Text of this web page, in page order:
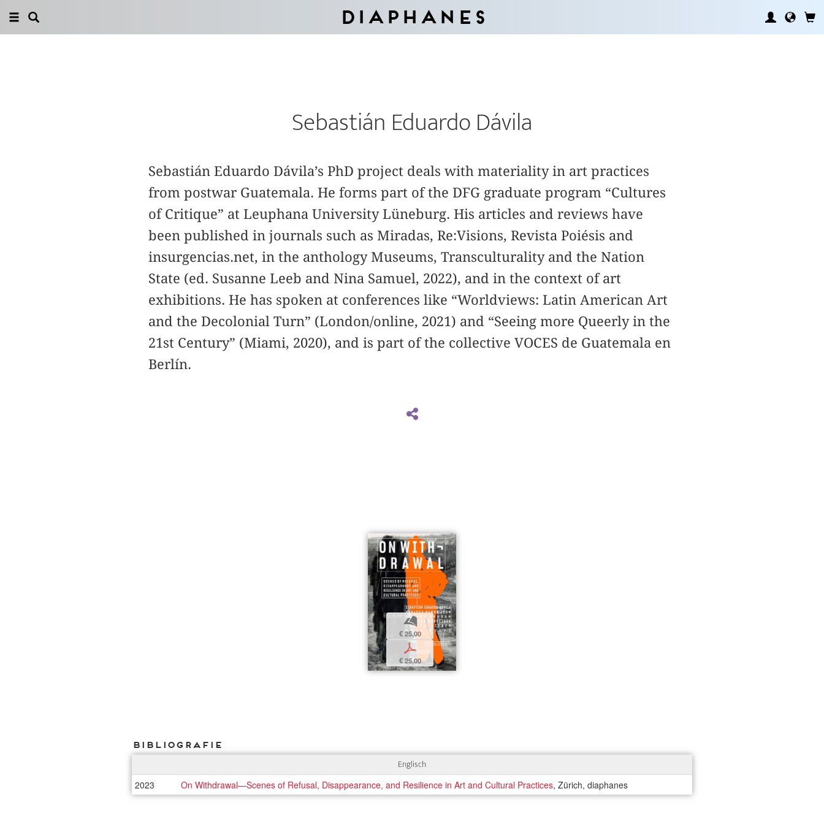
Diaphanes
Sebastián Eduardo Dávila
Sebastián Eduardo Dávila’s PhD project deals with materiality in art practices
from postwar Guatemala. He forms part of the DFG graduate program “Cultures
of Critique” at Leuphana University Lüneburg. His articles and reviews have
been published in journals such as Miradas, Re:Visions, Revista Poiésis and
insurgencias.net, in the anthology Museums, Transculturality and the Nation
State (ed. Susanne Leeb and Nina Samuel, 2022), and in the context of art
exhibitions. He has spoken at conferences like “Worldviews: Latin American Art
and the Decolonial Turn” (London/online, 2021) and “Seeing more Queerly in the
21st Century” (Miami, 2020), and is part of the collective VOCES de Guatemala en
Berlín.
b
€ 25,00
p
€ 25,00
Bibliografie
Englisch
2023 On Withdrawal—Scenes of Refusal, Disappearance, and Resilience in Art and Cultural Practices, Zürich, diaphanes